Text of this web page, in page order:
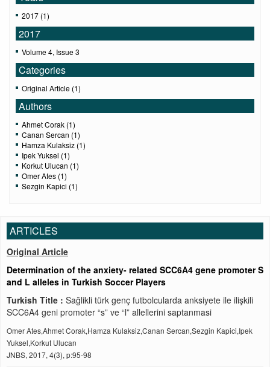
2017 (1)
2017
Volume 4, Issue 3
Categories
Original Article (1)
Authors
Ahmet Corak (1)
Canan Sercan (1)
Hamza Kulaksiz (1)
Ipek Yuksel (1)
Korkut Ulucan (1)
Omer Ates (1)
Sezgin Kapici (1)
ARTICLES
Original Article
Determination of the anxiety- related SCC6A4 gene promoter S
and L alleles in Turkish Soccer Players
Turkish Title : Sağlikli türk genç futbolcularda anksiyete ile ilişkili
SCC6A4 geni promoter “s” ve “l” allellerini saptanmasi
Omer Ates,Ahmet Corak,Hamza Kulaksiz,Canan Sercan,Sezgin Kapici,Ipek
Yuksel,Korkut Ulucan
JNBS, 2017, 4(3), p:95-98